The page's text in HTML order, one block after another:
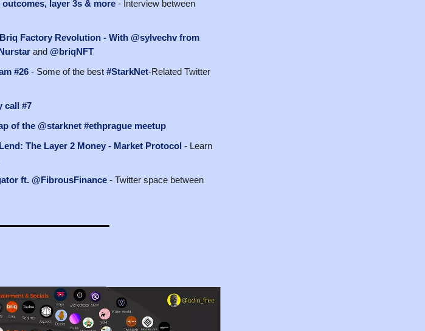
layer 3s & more - Interview between
Factory Revolution - With @sylvechv from
and @briqNFT
#26 - Some of the best #StarkNet-Related Twitter
call #7
of the @starknet #ethprague meetup
The Layer 2 Money - Market Protocol - Learn
ft. @FibrousFinance - Twitter space between